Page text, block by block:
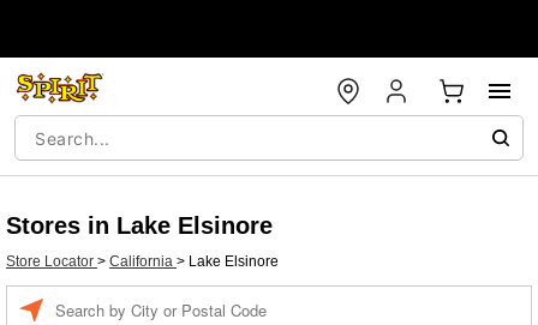
Stores in Lake Elsinore
Store Locator > California > Lake Elsinore